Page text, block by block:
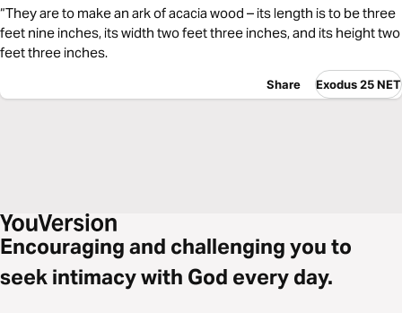
“They are to make an ark of acacia wood – its length is to be three
feet nine inches, its width two feet three inches, and its height two
feet three inches.
Share Exodus 25 NET
Encouraging and challenging you to
seek intimacy with God every day.